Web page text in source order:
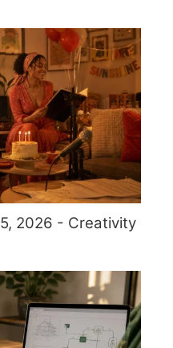
2026 - Creativity